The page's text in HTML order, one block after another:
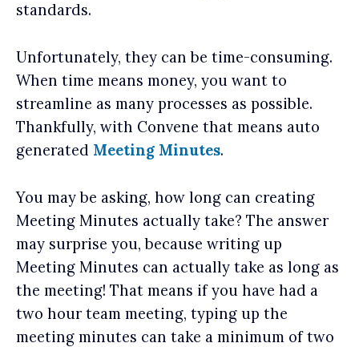
standards.
Unfortunately, they can be time-consuming.
When time means money, you want to
streamline as many processes as possible.
Thankfully, with Convene that means auto
generated Meeting Minutes.
You may be asking, how long can creating
Meeting Minutes actually take? The answer
may surprise you, because writing up
Meeting Minutes can actually take as long as
the meeting! That means if you have had a
two hour team meeting, typing up the
meeting minutes can take a minimum of two